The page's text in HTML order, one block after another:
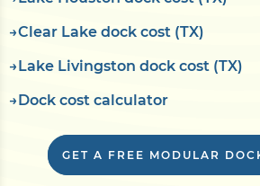
Clear Lake dock cost (TX)
Lake Livingston dock cost (TX)
Dock cost calculator
GET A FREE MODULAR